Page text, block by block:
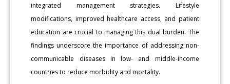
integrated management strategies. Lifestyle
modifications, improved healthcare access, and patient
education are crucial to managing this dual burden. The
findings underscore the importance of addressing non-
communicable diseases in low- and middle-income
countries to reduce morbidity and mortality.